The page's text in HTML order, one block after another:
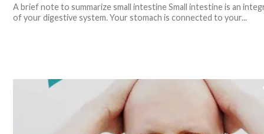
A brief note to summarize small intestine Small intestine is an
of your digestive system. Your stomach is connected to your...